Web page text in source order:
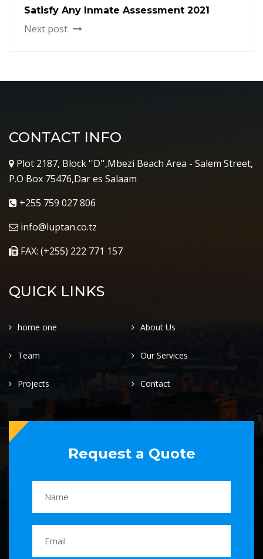
Satisfy Any Inmate Assessment 2021
Next post
CONTACT INFO
Plot 2187, Block ''D'',Mbezi Beach Area - Salem Street,
P.O Box 75476,Dar es Salaam
+255 759 027 806
info@luptan.co.tz
FAX: (+255) 222 771 157
QUICK LINKS
home one About Us
Team Our Services
Projects Contact
Request a Quote